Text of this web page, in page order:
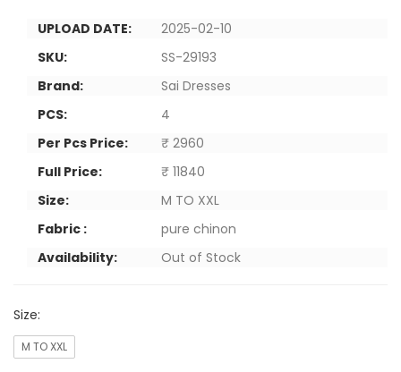
UPLOAD DATE:
2025-02-10
SKU:
SS-29193
Brand:
Sai Dresses
PCS:
4
Per Pcs Price:
₹ 2960
Full Price:
₹ 11840
Size:
M TO XXL
Fabric :
pure chinon
Availability:
Out of Stock
Size:
M TO XXL